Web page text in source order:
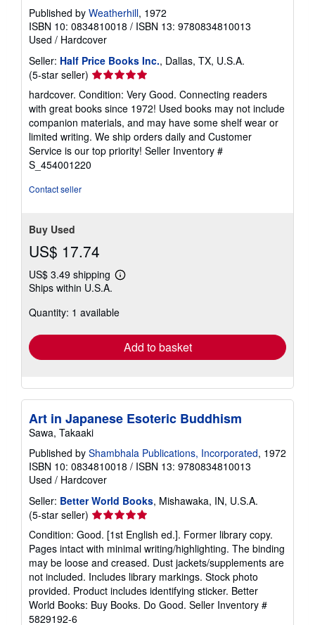
Published by Weatherhill, 1972
ISBN 10: 0834810018 / ISBN 13: 9780834810013
Used / Hardcover
Seller: Half Price Books Inc., Dallas, TX, U.S.A.
(5-star seller) Seller
rating
5
out
of
5
stars
hardcover. Condition: Very Good. Connecting readers
with great books since 1972! Used books may not include
companion materials, and may have some shelf wear or
limited writing. We ship orders daily and Customer
Service is our top priority! Seller Inventory #
S_454001220
Contact seller
Buy Used
US$ 17.74
US$ 3.49 shipping
Learn
shipping
Ships within U.S.A.
Quantity: 1 available
Add to basket
Art in Japanese Esoteric Buddhism
Sawa, Takaaki
Published by Shambhala Publications, Incorporated, 1972
ISBN 10: 0834810018 / ISBN 13: 9780834810013
Used / Hardcover
Seller: Better World Books, Mishawaka, IN, U.S.A.
(5-star seller) Seller
rating
5
out
of
5
stars
Condition: Good. [1st English ed.]. Former library copy.
Pages intact with minimal writing/highlighting. The binding
may be loose and creased. Dust jackets/supplements are
not included. Includes library markings. Stock photo
provided. Product includes identifying sticker. Better
World Books: Buy Books. Do Good. Seller Inventory #
5829192-6